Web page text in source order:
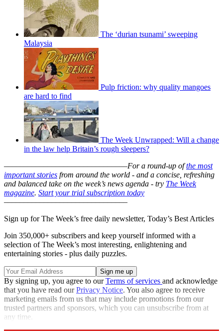
The ‘durian tsunami’ sweeping
Malaysia
Pulp friction: why quality mangoes
are hard to find
The Week Unwrapped: Will a change
in the law help Britain’s rough sleepers?
–––––––––––––––––––––––––––––––For a round-up ofthe most
important stories from around the world - and a concise, refreshing
and balanced take on the week’s news agenda - try The Week
magazine. Start your trial subscription today
–––––––––––––––––––––––––––––––
Sign up for The Week’s free daily newsletter, Today’s Best Articles
Join 350,000+ subscribers and keep yourself informed with a
selection of The Week’s most interesting, enlightening and
entertaining stories - plus daily puzzles.
By signing up, you agree to ourTerms of services and acknowledge
that you have read ourPrivacy Notice. You also agree to receive
marketing emails from us that may include promotions from our
trusted partners and sponsors, which you can unsubscribe from at
any time.